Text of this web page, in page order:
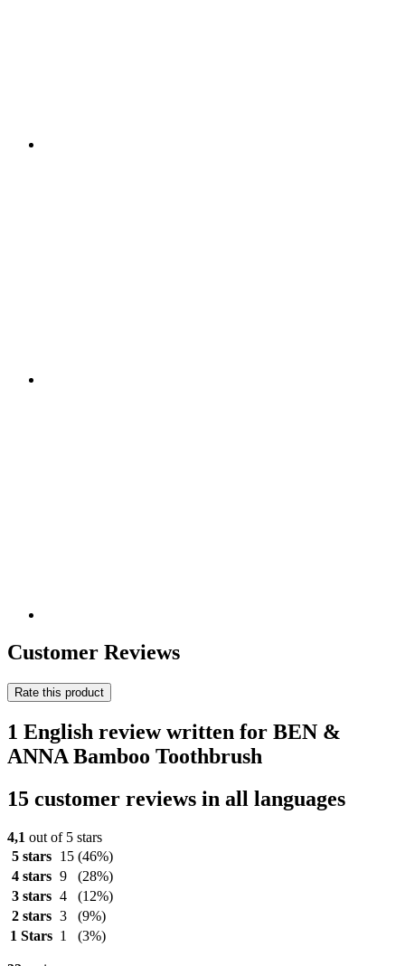
Customer Reviews
Rate this product
1 English review written for BEN &
ANNA Bamboo Toothbrush
15 customer reviews in all languages
4,1 out of 5 stars
5 stars
15 (46%)
4 stars 9
(28%)
3 stars 4
(12%)
2 stars 3
(9%)
1 Stars 1 (3%)